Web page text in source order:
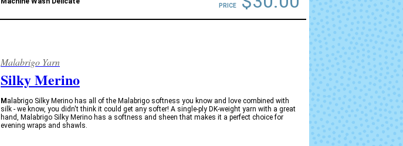
PRICE
Malabrigo Yarn
Silky Merino
Malabrigo Silky Merino has all of the Malabrigo softness you know and love combined with
silk - we know, you didn't think it could get any softer! A single-ply DK-weight yarn with a great
hand, Malabrigo Silky Merino has a softness and sheen that makes it a perfect choice for
evening wraps and shawls.